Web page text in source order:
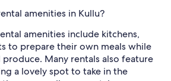
amenities in Kullu?
amenities include kitchens,
to prepare their own meals while
Many rentals also feature
a lovely spot to take in the